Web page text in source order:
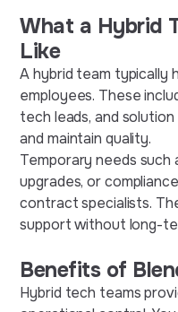
What a Hybrid
Like
A hybrid team typically
employees. These
tech leads, and
and maintain quality.
Temporary needs such
upgrades, or
contract specialists.
support without long-
Benefits of
Hybrid tech teams